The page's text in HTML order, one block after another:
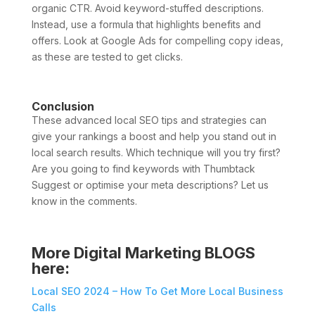
organic CTR. Avoid keyword-stuffed descriptions.
Instead, use a formula that highlights benefits and
offers. Look at Google Ads for compelling copy ideas,
as these are tested to get clicks.
Conclusion
These advanced local SEO tips and strategies can
give your rankings a boost and help you stand out in
local search results. Which technique will you try first?
Are you going to find keywords with Thumbtack
Suggest or optimise your meta descriptions? Let us
know in the comments.
More Digital Marketing BLOGS
here:
Local SEO 2024 – How To Get More Local Business
Calls